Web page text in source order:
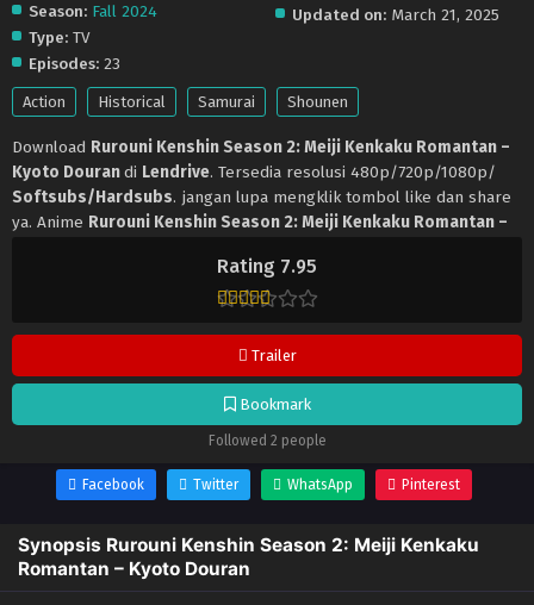
Rating 7.95
Trailer
Bookmark
Followed 2 people
Season: Fall 2024
Type: TV
Episodes: 23
Updated on: March 21, 2025
Action Historical Samurai Shounen
Download Rurouni Kenshin Season 2: Meiji Kenkaku Romantan –
Kyoto Dourandi Lendrive. Tersedia resolusi 480p/720p/1080p/
Softsubs/Hardsubs. jangan lupa mengklik tombol like dan share
ya. Anime Rurouni Kenshin Season 2: Meiji Kenkaku Romantan –
Facebook Twitter WhatsApp Pinterest
Synopsis Rurouni Kenshin Season 2: Meiji Kenkaku
Romantan – Kyoto Douran